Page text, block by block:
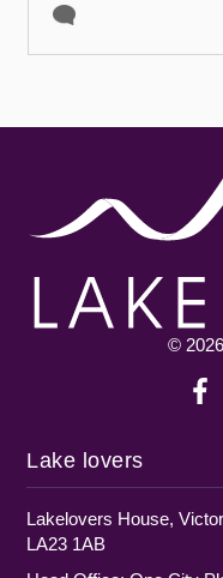
©
Lake lovers
Lakelovers House,
LA23 1AB